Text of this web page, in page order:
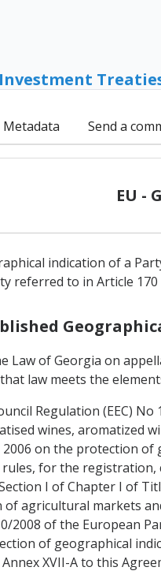
Metadata Send a
EU -
indication of a
referred to in Article
Law of Georgia on
law meets the
Regulation (EEC)
wines, aromatized
2006 on the protection
for the
I of Chapter I of
agricultural markets
2008 of the European
of geographical
XVII-A to this